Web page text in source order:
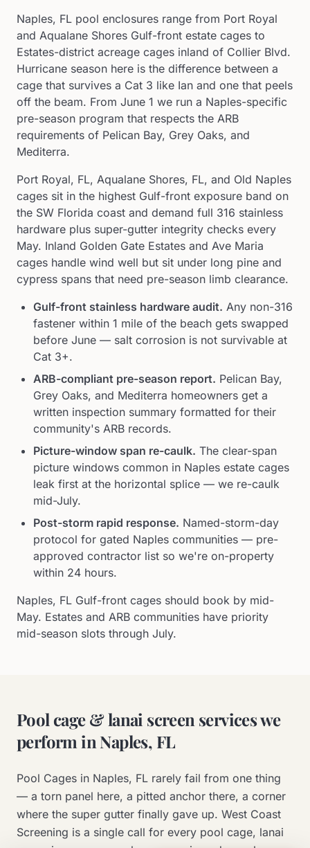
Naples, FL pool enclosures range from Port Royal
and Aqualane Shores Gulf-front estate cages to
Estates-district acreage cages inland of Collier Blvd.
Hurricane season here is the difference between a
cage that survives a Cat 3 like Ian and one that peels
off the beam. From June 1 we run a Naples-specific
pre-season program that respects the ARB
requirements of Pelican Bay, Grey Oaks, and
Mediterra.
Port Royal, FL, Aqualane Shores, FL, and Old Naples
cages sit in the highest Gulf-front exposure band on
the SW Florida coast and demand full 316 stainless
hardware plus super-gutter integrity checks every
May. Inland Golden Gate Estates and Ave Maria
cages handle wind well but sit under long pine and
cypress spans that need pre-season limb clearance.
Gulf-front stainless hardware audit. Any non-316
fastener within 1 mile of the beach gets swapped
before June — salt corrosion is not survivable at
Cat 3+.
ARB-compliant pre-season report. Pelican Bay,
Grey Oaks, and Mediterra homeowners get a
written inspection summary formatted for their
community's ARB records.
Picture-window span re-caulk. The clear-span
picture windows common in Naples estate cages
leak first at the horizontal splice — we re-caulk
mid-July.
Post-storm rapid response. Named-storm-day
protocol for gated Naples communities — pre-
approved contractor list so we're on-property
within 24 hours.
Naples, FL Gulf-front cages should book by mid-
May. Estates and ARB communities have priority
mid-season slots through July.
Pool cage & lanai screen services we
perform in Naples, FL
Pool Cages in Naples, FL rarely fail from one thing
— a torn panel here, a pitted anchor there, a corner
where the super gutter finally gave up. West Coast
Screening is a single call for every pool cage, lanai